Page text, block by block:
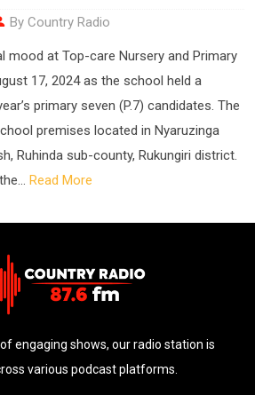
By Country Radio
mood at Top-care Nursery and Primary
17, 2024 as the school held a
primary seven (P.7) candidates. The
premises located in Nyaruzinga
Ruhinda sub-county, Rukungiri district.
Read More
engaging shows, our radio station is
various podcast platforms.